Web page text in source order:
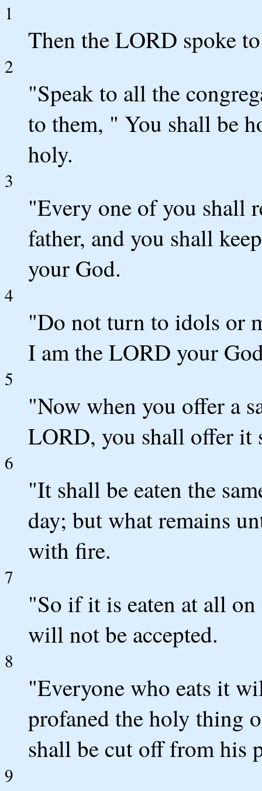
1
Then the LORD spoke
2
"Speak to all the
to them, " You shall be
holy.
3
"Every one of you shall
father, and you shall
your God.
4
"Do not turn to idols or
I am the LORD your
5
"Now when you offer a
LORD, you shall offer it
6
"It shall be eaten the
day; but what remains
with fire.
7
"So if it is eaten at all
will not be accepted.
8
"Everyone who eats it
profaned the holy thing
shall be cut off from his
9